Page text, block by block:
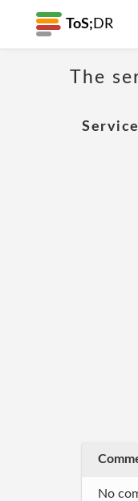
ToS; DR
The
No